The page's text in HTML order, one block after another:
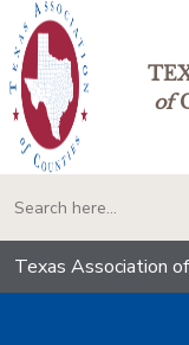
of
Texas Association